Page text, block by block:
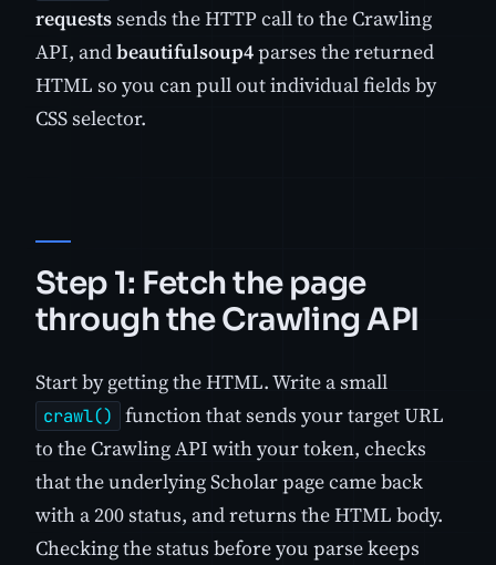
requestssends the HTTP call to the Crawling
API, andbeautifulsoup4parses the returned
HTML so you can pull out individual fields by
CSS selector.
Step 1: Fetch the page
through the Crawling API
Start by getting the HTML. Write a small
crawl()
function that sends your target URL
to the Crawling API with your token, checks
that the underlying Scholar page came back
with a 200 status, and returns the HTML body.
Checking the status before you parse keeps